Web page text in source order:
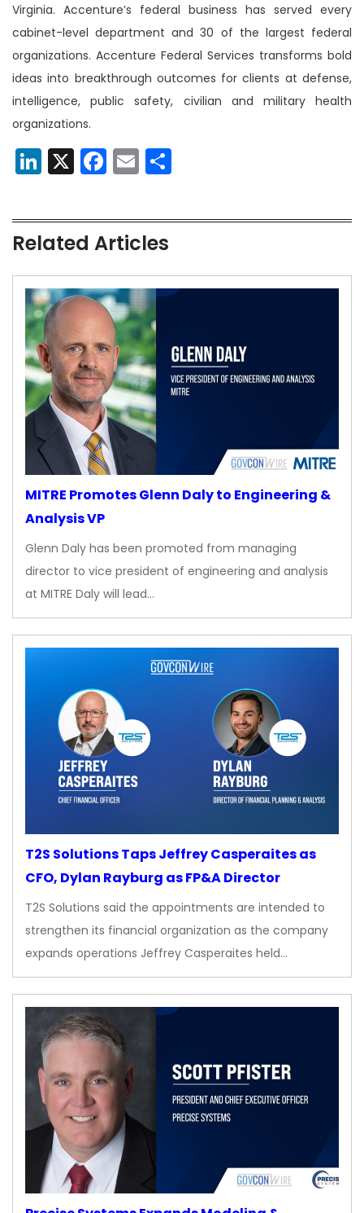
Virginia. Accenture’s federal business has served every
cabinet-level department and 30 of the largest federal
organizations. Accenture Federal Services transforms bold
ideas into breakthrough outcomes for clients at defense,
intelligence, public safety, civilian and military health
organizations.
LinkedIn
X Facebook
Email
Related Articles
MITRE Promotes Glenn Daly to Engineering &
Analysis VP
Glenn Daly has been promoted from managing
director to vice president of engineering and analysis
at MITRE Daly will lead…
T2S Solutions Taps Jeffrey Casperaites as
CFO, Dylan Rayburg as FP&A Director
T2S Solutions said the appointments are intended to
strengthen its financial organization as the company
expands operations Jeffrey Casperaites held…